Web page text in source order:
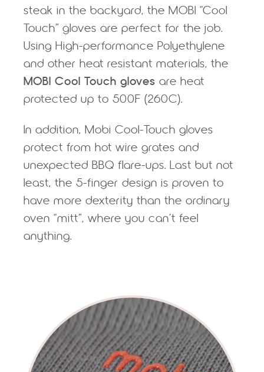
steak in the backyard, the MOBI “Cool
Touch” gloves are perfect for the job.
Using High-performance Polyethylene
and other heat resistant materials, the
MOBI Cool Touch gloves are heat
protected up to 500F (260C).
In addition, Mobi Cool-Touch gloves
protect from hot wire grates and
unexpected BBQ flare-ups. Last but not
least, the 5-finger design is proven to
have more dexterity than the ordinary
oven “mitt”, where you can’t feel
anything.